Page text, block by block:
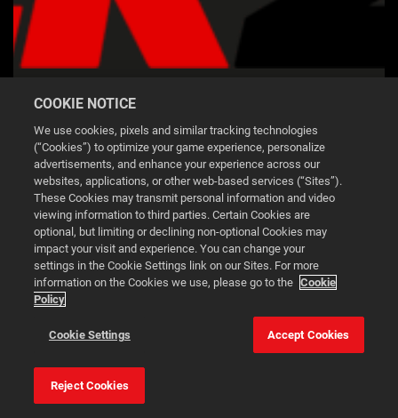
NBA 2K26 LOGO RED BLACK
DOWNLOAD
2K.COM
2K SUPPORT
COOKIE POLICY
DO NOT SELL OR SHARE MY PERSONAL
This website uses cookies to make your browsing experience
better.
Cookie Settings
COOKIE NOTICE
We use cookies, pixels and similar tracking technologies
(“Cookies”) to optimize your game experience, personalize
advertisements, and enhance your experience across our
websites, applications, or other web-based services (“Sites”).
These Cookies may transmit personal information and video
viewing information to third parties. Certain Cookies are
optional, but limiting or declining non-optional Cookies may
impact your visit and experience. You can change your
settings in the Cookie Settings link on our Sites. For more
information on the Cookies we use, please go to the Cookie
Policy
Cookie Settings Accept Cookies
Reject Cookies